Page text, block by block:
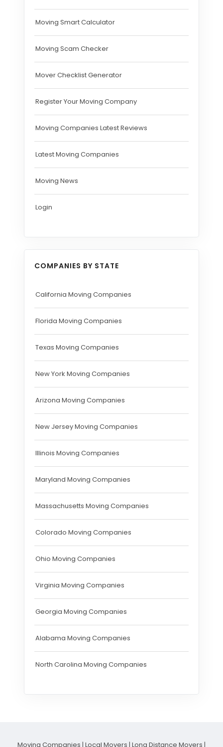
Moving Smart Calculator
Moving Scam Checker
Mover Checklist Generator
Register Your Moving Company
Moving Companies Latest Reviews
Latest Moving Companies
Moving News
Login
COMPANIES BY STATE
California Moving Companies
Florida Moving Companies
Texas Moving Companies
New York Moving Companies
Arizona Moving Companies
New Jersey Moving Companies
Illinois Moving Companies
Maryland Moving Companies
Massachusetts Moving Companies
Colorado Moving Companies
Ohio Moving Companies
Virginia Moving Companies
Georgia Moving Companies
Alabama Moving Companies
North Carolina Moving Companies
Moving Companies | Local Movers | Long Distance Movers |